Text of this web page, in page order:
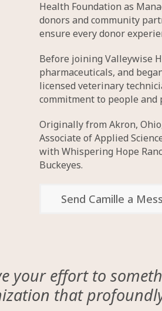
Health Foundation as
donors and community
ensure every donor
Before joining Valleywise
pharmaceuticals, and
licensed veterinary
commitment to people and
Originally from Akron,
Associate of Applied
with Whispering Hope
Buckeyes.
Send Camille a
your effort to
that